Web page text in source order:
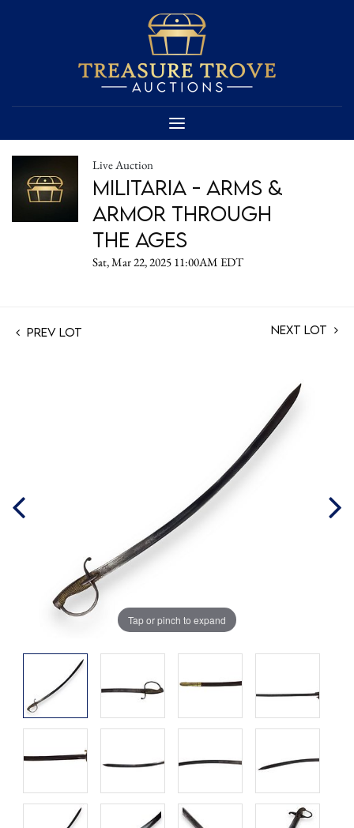
Live Auction
Militaria - Arms &
Armor Through
the Ages
Sat, Mar 22, 2025 11:00AM EDT
Prev Lot Next Lot
Tap or pinch to expand